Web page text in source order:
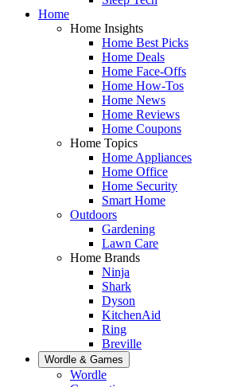
Home
Home Insights
Home Best Picks
Home Deals
Home Face-Offs
Home How-Tos
Home News
Home Reviews
Home Coupons
Home Topics
Home Appliances
Home Office
Home Security
Smart Home
Outdoors
Gardening
Lawn Care
Home Brands
Ninja
Shark
Dyson
KitchenAid
Ring
Breville
Wordle & Games
Wordle